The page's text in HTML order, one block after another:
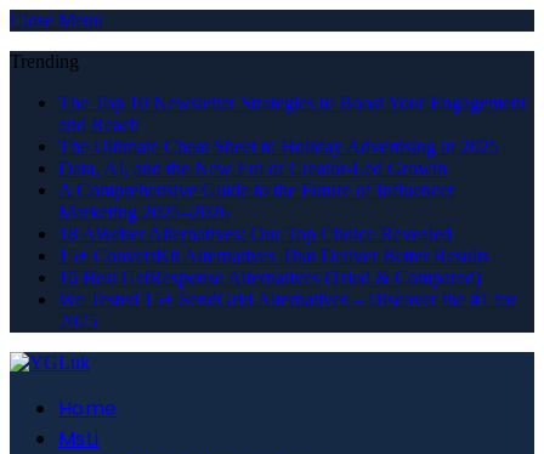
Close Menu
Trending
The Top 10 Newsletter Strategies to Boost Your Engagement
and Reach
The Ultimate Cheat Sheet to Holiday Advertising in 2025
Data, AI, and the New Era of Creator-Led Growth
A Comprehensive Guide to the Future of Influencer
Marketing 2025–2026
18 AWeber Alternatives: Our Top Choice Revealed
15+ ConvertKit Alternatives That Deliver Better Results
16 Best GetResponse Alternatives (Tried & Compared)
We Tested 15+ SendGrid Alternatives – Discover the #1 for
2025
Home
MsLi